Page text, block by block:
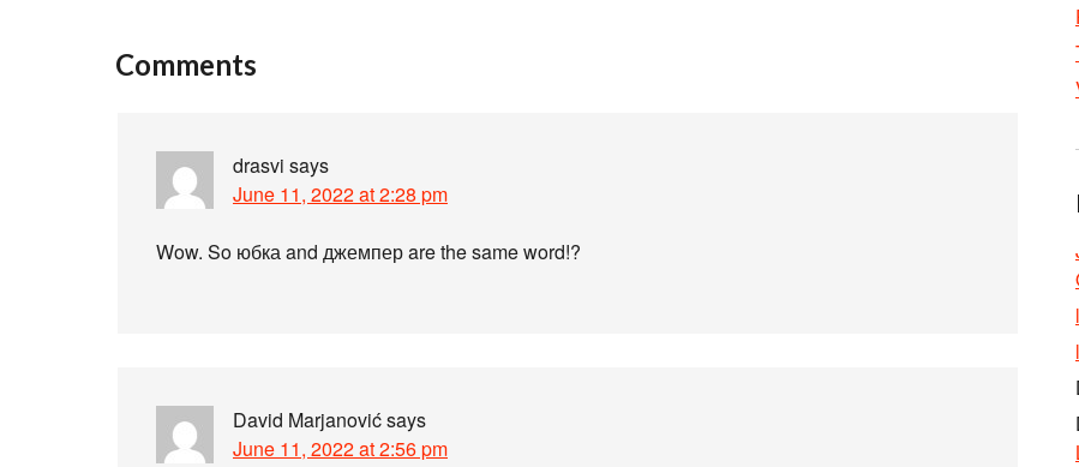
Comments
drasvi says
June 11, 2022 at 2:28 pm
Wow. So юбка and джемпер are the same word!?
David Marjanovićsays
June 11, 2022 at 2:56 pm